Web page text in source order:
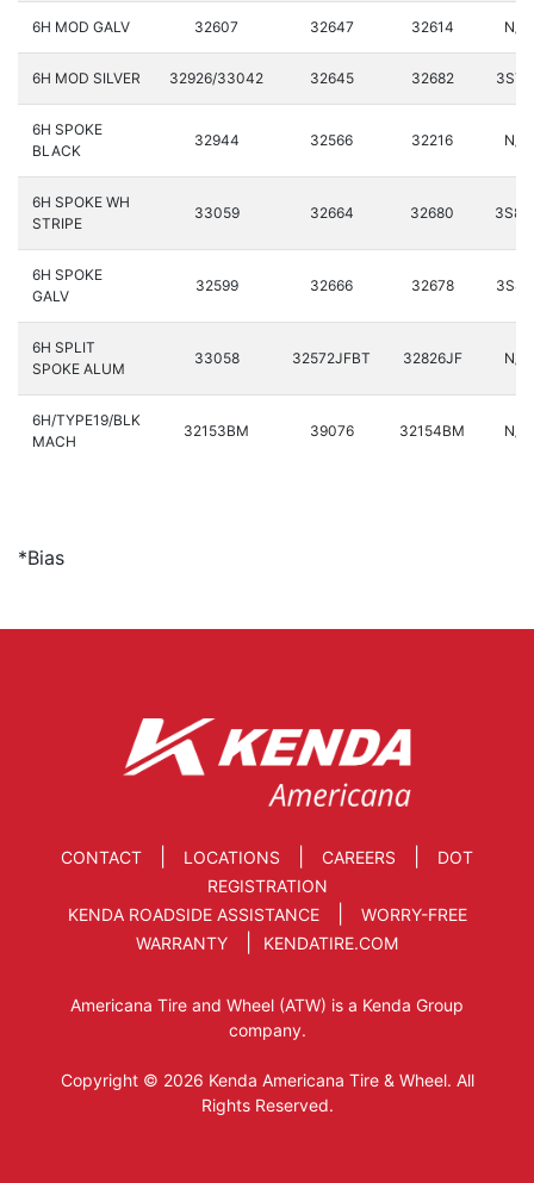
6H MOD GALV 32607 32647 32614 N/A
6H MOD SILVER 32926/33042 32645 32682
6H SPOKE
BLACK
32944 32566 32216 N/A
6H SPOKE WH
STRIPE
33059 32664 32680
6H SPOKE
GALV
32599 32666 32678
6H SPLIT
SPOKE ALUM
33058 32572JFBT 32826JF N/A
6H/TYPE19/BLK
MACH
32153BM 39076 32154BM N/A
*Bias
CONTACT LOCATIONS CAREERS
DOT
REGISTRATION
KENDA ROADSIDE ASSISTANCE|
WORRY-FREE
WARRANTY
KENDATIRE.COM
Americana Tire and Wheel (ATW) is a Kenda Group
company.
Copyright © 2026 Kenda Americana Tire & Wheel. All
Rights Reserved.